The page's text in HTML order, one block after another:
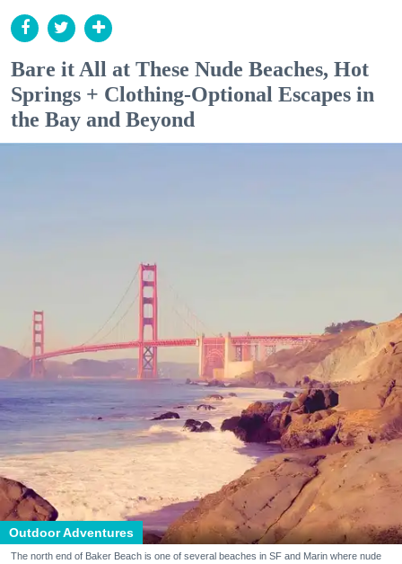
Bare it All at These Nude Beaches, Hot
Springs + Clothing-Optional Escapes in
the Bay and Beyond
Outdoor Adventures
The north end of Baker Beach is one of several beaches in SF and Marin where nude